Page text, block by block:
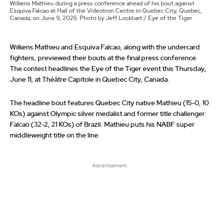
Wilkens Mathieu during a press conference ahead of his bout against
Esquiva Falcao at Hall of the Videotron Centre in Quebec City, Quebec,
Canada, on June 9, 2026. Photo by Jeff Lockhart / Eye of the Tiger
Wilkens Mathieu and Esquiva Falcao, along with the undercard
fighters, previewed their bouts at the final press conference.
The contest headlines the Eye of the Tiger event this Thursday,
June 11, at Théâtre Capitole in Quebec City, Canada.
The headline bout features Quebec City native Mathieu (15-0, 10
KOs) against Olympic silver medalist and former title challenger
Falcao (32-2, 21 KOs) of Brazil. Mathieu puts his NABF super
middleweight title on the line.
Advertisement